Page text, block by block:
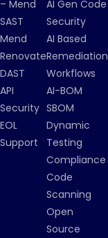
– Mend
SAST
Mend
Renovate
DAST
API
Security
EOL
Support
AI Gen Code
Security
AI Based
Remediation
Workflows
AI-BOM
SBOM
Dynamic
Testing
Compliance
Code
Scanning
Open
Source